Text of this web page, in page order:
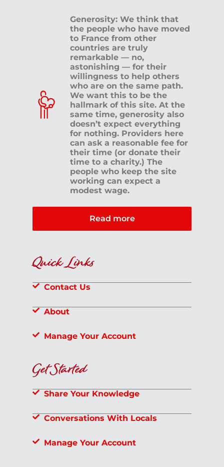
Generosity: We think that
the people who have moved
to France from other
countries are truly
remarkable — no,
astonishing — for their
willingness to help others
who are on the same path.
We want this to be the
hallmark of this site. At the
same time, generosity also
doesn’t expect everything
for nothing. Providers here
can ask a reasonable fee for
their time (or donate their
time to a charity.) The
people who keep the site
working can expect a
modest wage.
Read more
Quick Links
Contact Us
About
Manage Your Account
Get Started
Share Your Knowledge
Conversations With Locals
Manage Your Account